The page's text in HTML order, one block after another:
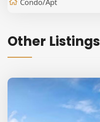
Condo/Apt
Other Listings